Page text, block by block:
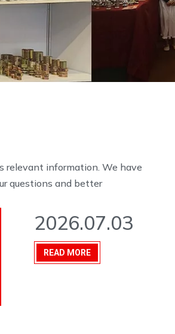
Camlock Coupling
Enamel Cookware Other
relevant information. We have
questions and better
2026.07.03
READ MORE